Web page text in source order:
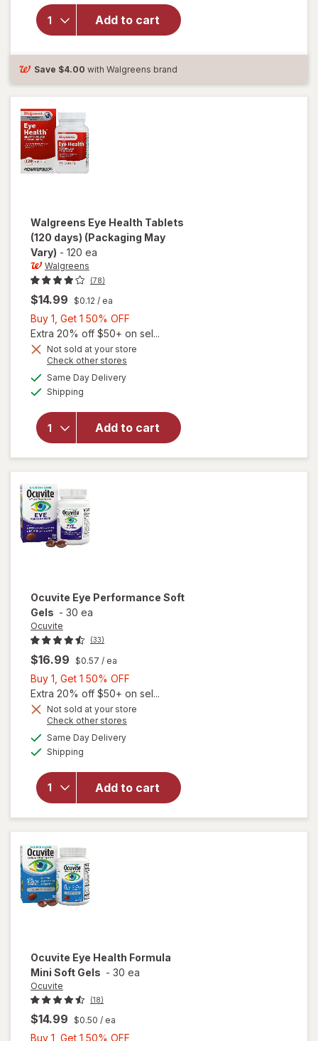
Add to cart
Ocuvite
Lutein &
Tablets
Save $4.00 with Walgreens brand
Walgreens Eye Health Tablets
(120 days) (Packaging May
Vary) - 120 ea
Walgreens
(78)
$14.99 $0.12 / ea
Buy 1, Get 1 50% OFF
1,
Get
Extra 20% off $50+ on sel...
Not sold at your store
Check other stores
Same Day Deliveryavailable
Shipping
Add to cart
will open
Walgreens
Eye
Ocuvite Eye Performance Soft
Gels - 30 ea
Ocuvite
(33)
$16.99 $0.57 / ea
Buy 1, Get 1 50% OFF
1,
Get
Extra 20% off $50+ on sel...
Not sold at your store
Check other stores
Same Day Deliveryavailable
Shipping
Add to cart
overlay for
Ocuvite Eye
Performance
Soft Gels
Ocuvite Eye Health Formula
Mini Soft Gels - 30 ea
Ocuvite
(18)
$14.99 $0.50 / ea
Buy 1, Get 1 50% OFF